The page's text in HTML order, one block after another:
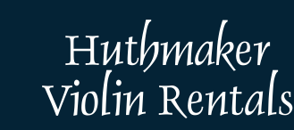
Huthmaker
Violin Rentals